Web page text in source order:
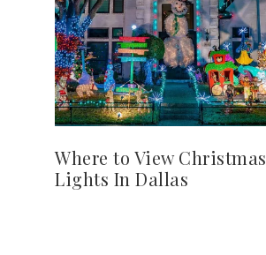
Where to View Christmas
Lights In Dallas